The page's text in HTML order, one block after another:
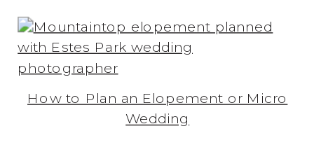
How to Plan an Elopement or Micro
Wedding